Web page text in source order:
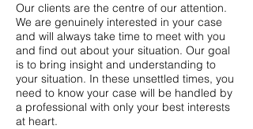
Our clients are the centre of our attention.
We are genuinely interested in your case
and will always take time to meet with you
and find out about your situation. Our goal
is to bring insight and understanding to
your situation. In these unsettled times, you
need to know your case will be handled by
a professional with only your best interests
at heart.